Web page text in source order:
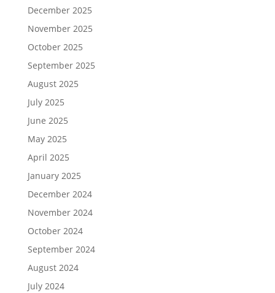
December 2025
November 2025
October 2025
September 2025
August 2025
July 2025
June 2025
May 2025
April 2025
January 2025
December 2024
November 2024
October 2024
September 2024
August 2024
July 2024